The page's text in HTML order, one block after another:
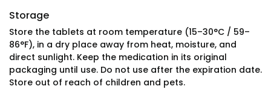
Storage
Store the tablets at room temperature (15–30°C / 59–
86°F), in a dry place away from heat, moisture, and
direct sunlight. Keep the medication in its original
packaging until use. Do not use after the expiration date.
Store out of reach of children and pets.